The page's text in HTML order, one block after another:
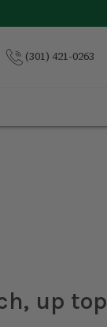
(301) 421-0263
up top